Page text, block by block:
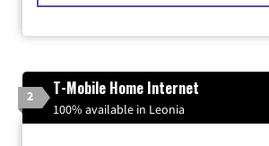
2 T-Mobile Home Internet
100% available in Leonia